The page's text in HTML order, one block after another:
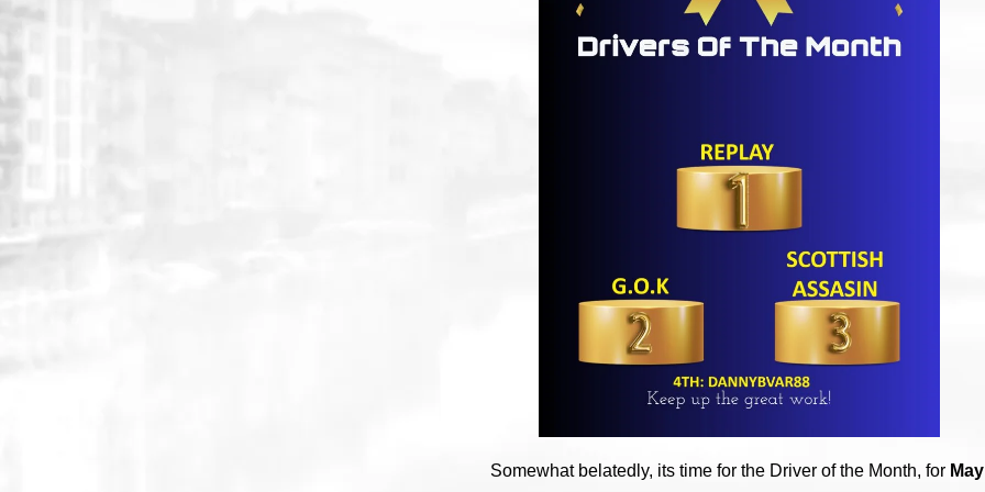
Somewhat belatedly, its time for the Driver of the Month, for May